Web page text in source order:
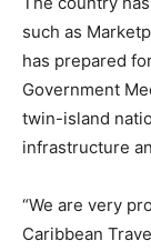
such as
has prepared
Government
twin-island
infrastructure
“We are very
Caribbean